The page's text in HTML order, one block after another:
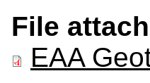
File
EAA